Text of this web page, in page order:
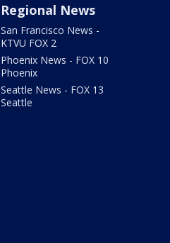
Regional News
San Francisco News -
KTVU FOX 2
Phoenix News - FOX 10
Phoenix
Seattle News - FOX 13
Seattle